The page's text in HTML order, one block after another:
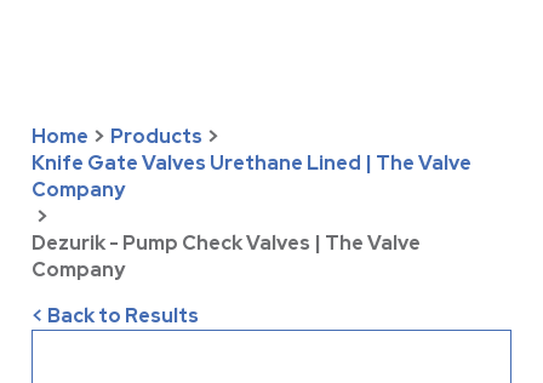
Home > Products >
Knife Gate Valves Urethane Lined | The Valve
Company
>
Dezurik - Pump Check Valves | The Valve
Company
< Back to Results